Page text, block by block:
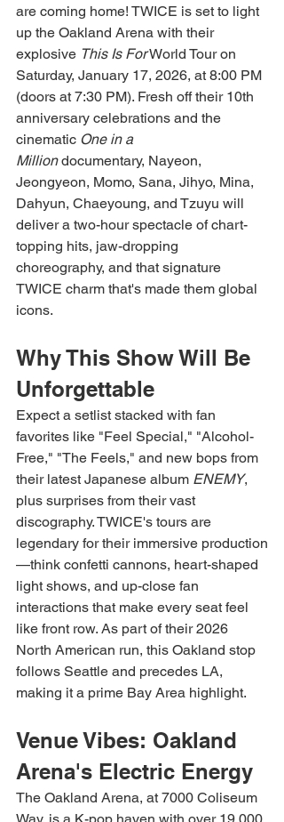
are coming home! TWICE is set to light
up the Oakland Arena with their
explosive This Is For World Tour on
Saturday, January 17, 2026, at 8:00 PM
(doors at 7:30 PM). Fresh off their 10th
anniversary celebrations and the
cinematic One in a
Million documentary, Nayeon,
Jeongyeon, Momo, Sana, Jihyo, Mina,
Dahyun, Chaeyoung, and Tzuyu will
deliver a two-hour spectacle of chart-
topping hits, jaw-dropping
choreography, and that signature
TWICE charm that's made them global
icons.
Why This Show Will Be
Unforgettable
Expect a setlist stacked with fan
favorites like "Feel Special," "Alcohol-
Free," "The Feels," and new bops from
their latest Japanese album ENEMY,
plus surprises from their vast
discography. TWICE's tours are
legendary for their immersive production
—think confetti cannons, heart-shaped
light shows, and up-close fan
interactions that make every seat feel
like front row. As part of their 2026
North American run, this Oakland stop
follows Seattle and precedes LA,
making it a prime Bay Area highlight.
Venue Vibes: Oakland
Arena's Electric Energy
The Oakland Arena, at 7000 Coliseum